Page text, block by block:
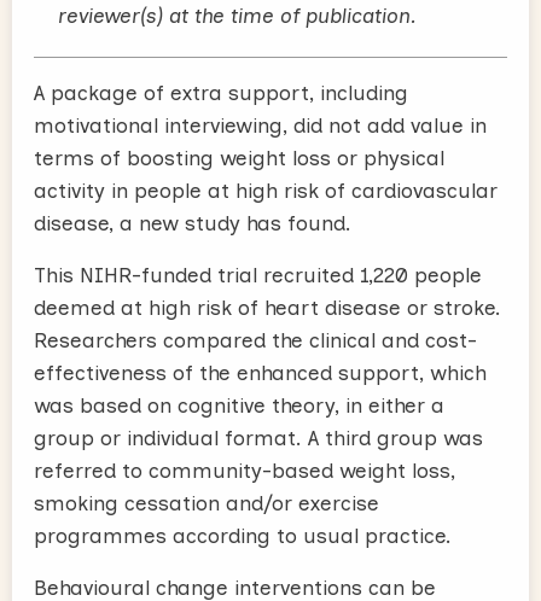
reviewer(s) at the time of publication.
A package of extra support, including
motivational interviewing, did not add value in
terms of boosting weight loss or physical
activity in people at high risk of cardiovascular
disease, a new study has found.
This NIHR-funded trial recruited 1,220 people
deemed at high risk of heart disease or stroke.
Researchers compared the clinical and cost-
effectiveness of the enhanced support, which
was based on cognitive theory, in either a
group or individual format. A third group was
referred to community-based weight loss,
smoking cessation and/or exercise
programmes according to usual practice.
Behavioural change interventions can be